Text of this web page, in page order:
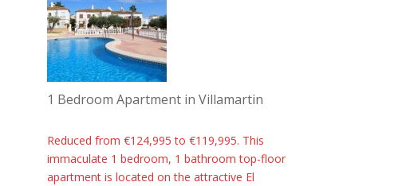
1 Bedroom Apartment in Villamartin
Reduced from €124,995 to €119,995. This
immaculate 1 bedroom, 1 bathroom top-floor
apartment is located on the attractive El